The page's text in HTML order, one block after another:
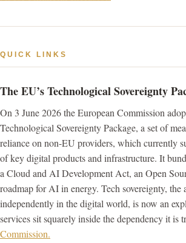
QUICK LINKS
The EU’s Technological Sovereignty
On 3 June 2026 the European Commission
Technological Sovereignty Package, a set of
reliance on non-EU providers, which currently
of key digital products and infrastructure. It
a Cloud and AI Development Act, an Open
roadmap for AI in energy. Tech sovereignty, the
independently in the digital world, is now an
services sit squarely inside the dependency it is
Commission.